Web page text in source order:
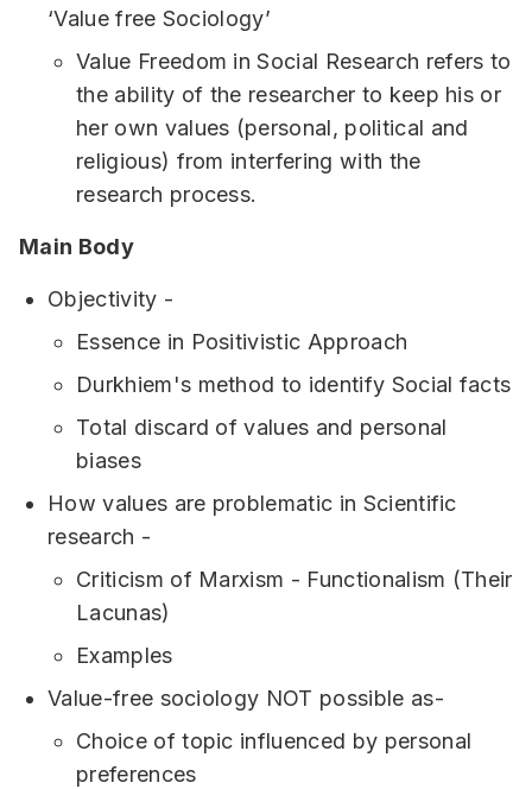
‘Value free Sociology’
Value Freedom in Social Research refers to
the ability of the researcher to keep his or
her own values (personal, political and
religious) from interfering with the
research process.
Main Body
Objectivity -
Essence in Positivistic Approach
Durkhiem's method to identify Social facts
Total discard of values and personal
biases
How values are problematic in Scientific
research -
Criticism of Marxism - Functionalism (Their
Lacunas)
Examples
Value-free sociology NOT possible as-
Choice of topic influenced by personal
preferences